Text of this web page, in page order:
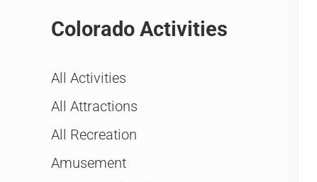
Colorado Activities
All Activities
All Attractions
All Recreation
Amusement